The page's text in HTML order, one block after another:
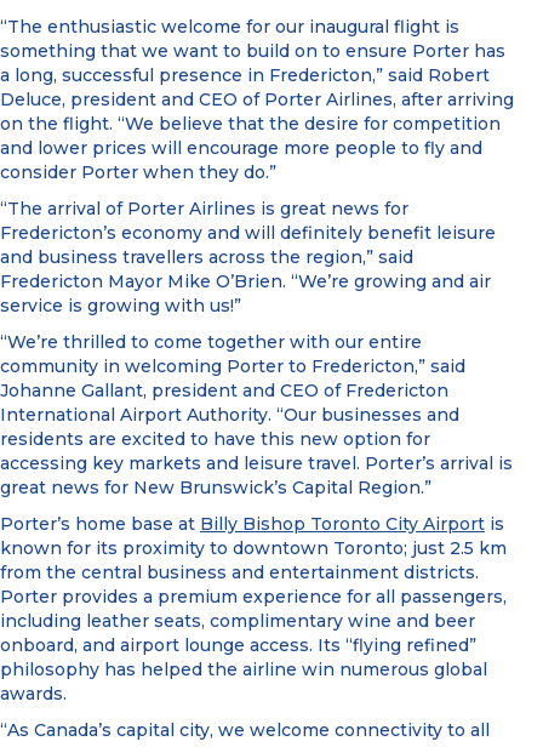
“The enthusiastic welcome for our inaugural flight is
something that we want to build on to ensure Porter has
a long, successful presence in Fredericton,” said Robert
Deluce, president and CEO of Porter Airlines, after arriving
on the flight. “We believe that the desire for competition
and lower prices will encourage more people to fly and
consider Porter when they do.”
“The arrival of Porter Airlines is great news for
Fredericton’s economy and will definitely benefit leisure
and business travellers across the region,” said
Fredericton Mayor Mike O’Brien. “We’re growing and air
service is growing with us!”
“We’re thrilled to come together with our entire
community in welcoming Porter to Fredericton,” said
Johanne Gallant, president and CEO of Fredericton
International Airport Authority. “Our businesses and
residents are excited to have this new option for
accessing key markets and leisure travel. Porter’s arrival is
great news for New Brunswick’s Capital Region.”
Porter’s home base at Billy Bishop Toronto City Airport is
known for its proximity to downtown Toronto; just 2.5 km
from the central business and entertainment districts.
Porter provides a premium experience for all passengers,
including leather seats, complimentary wine and beer
onboard, and airport lounge access. Its “flying refined”
philosophy has helped the airline win numerous global
awards.
“As Canada’s capital city, we welcome connectivity to all